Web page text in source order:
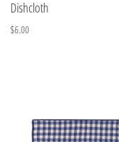
Dishcloth
$6.00